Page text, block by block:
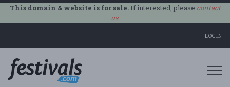
This domain & website is for sale.If interested, please contact
us.
LOGIN